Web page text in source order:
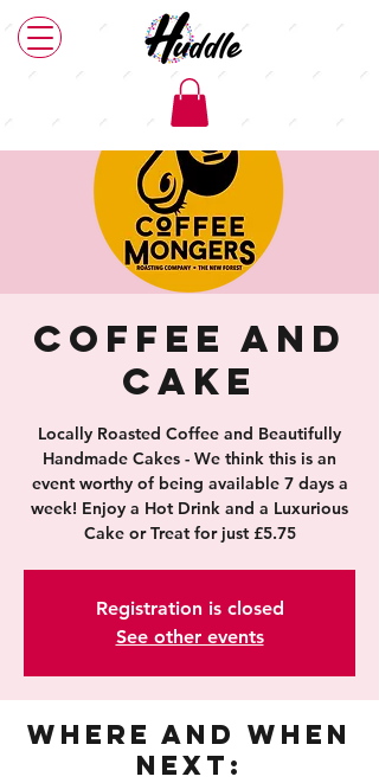
Coffee and
Cake
Locally Roasted Coffee and Beautifully
Handmade Cakes - We think this is an
event worthy of being available 7 days a
week! Enjoy a Hot Drink and a Luxurious
Cake or Treat for just £5.75
Registration is closed
See other events
Where and When
Next: